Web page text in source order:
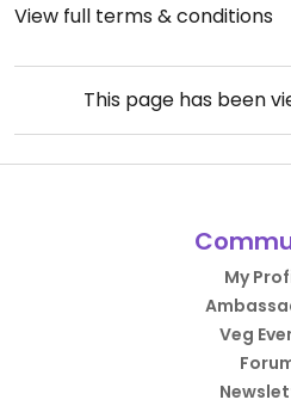
View full terms & conditions
This page has been
My
Veg